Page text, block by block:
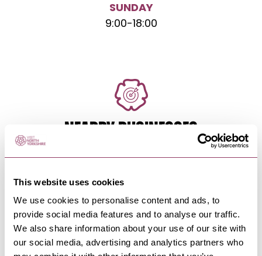
This website uses cookies
We use cookies to personalise content and ads, to
provide social media features and to analyse our traffic.
We also share information about your use of our site with
our social media, advertising and analytics partners who
SUNDAY
9:00-18:00
NEARBY BUSINESSES
Station Waiting Rooms Loft
On the famous North Yorkshire Coast and a 10
minute drive from Whitby,…